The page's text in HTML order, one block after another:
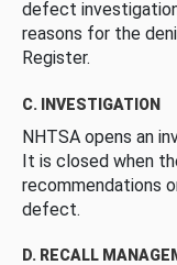
defect
reasons for the
Register.
C. INVESTIGATION
NHTSA opens an
It is closed when
recommendations
defect.
D. RECALL